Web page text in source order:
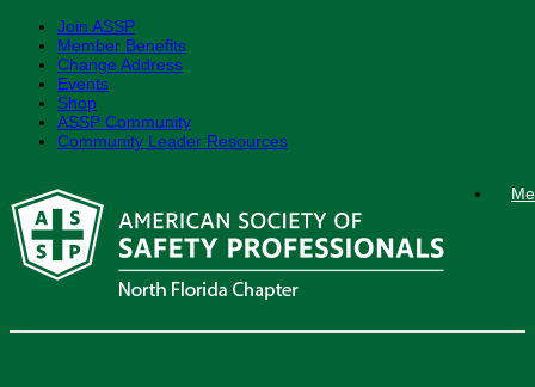
Join ASSP
Member Benefits
Change Address
Events
Shop
ASSP Community
Community Leader Resources
content